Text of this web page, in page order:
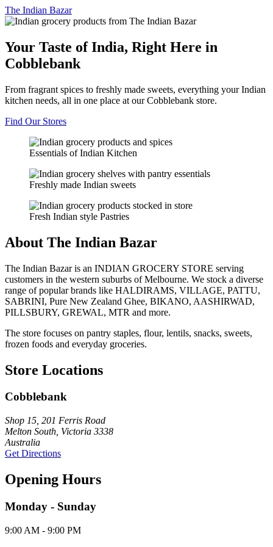
The Indian Bazar
Your Taste of India, Right Here in
Cobblebank
From fragrant spices to freshly made sweets, everything your Indian
kitchen needs, all in one place at our Cobblebank store.
Find Our Stores
Essentials of Indian Kitchen
Freshly made Indian sweets
Fresh Indian style Pastries
About The Indian Bazar
The Indian Bazar is an INDIAN GROCERY STORE serving
customers in the western suburbs of Melbourne. We stock a diverse
range of popular brands like HALDIRAMS, VILLAGE, PATTU,
SABRINI, Pure New Zealand Ghee, BIKANO, AASHIRWAD,
PILLSBURY, GREWAL, MTR and more.
The store focuses on pantry staples, flour, lentils, snacks, sweets,
frozen foods and everyday groceries.
Store Locations
Cobblebank
Shop 15, 201 Ferris Road
Melton South, Victoria 3338
Australia
Get Directions
Opening Hours
Monday - Sunday
9:00 AM - 9:00 PM